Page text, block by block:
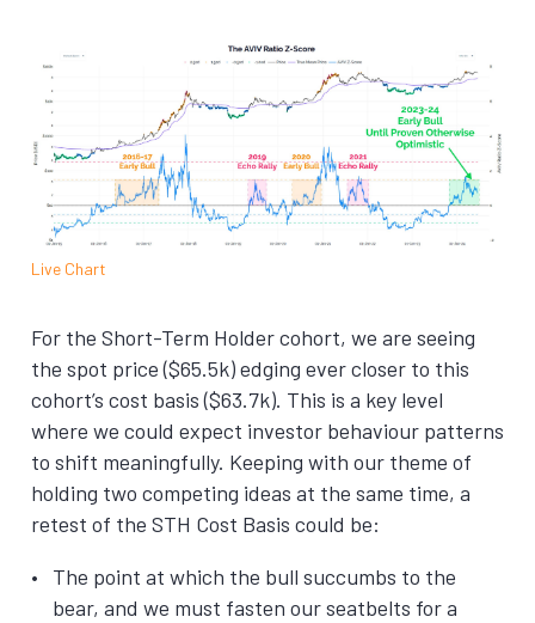
Live Chart
For the Short-Term Holder cohort, we are seeing
the spot price ($65.5k) edging ever closer to this
cohort’s cost basis ($63.7k). This is a key level
where we could expect investor behaviour patterns
to shift meaningfully. Keeping with our theme of
holding two competing ideas at the same time, a
retest of the STH Cost Basis could be:
The point at which the bull succumbs to the
bear, and we must fasten our seatbelts for a